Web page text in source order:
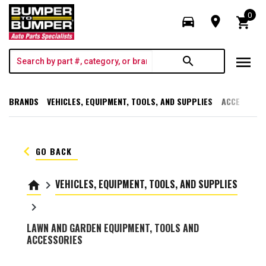
directions_car room shopping_cart
0
search menu
BRANDS VEHICLES, EQUIPMENT, TOOLS, AND SUPPLIES
keyboard_arrow_left GO BACK
home keyboard_arrow_right VEHICLES, EQUIPMENT, TOOLS, AND SUPPLIES
keyboard_arrow_right
LAWN AND GARDEN EQUIPMENT, TOOLS AND
ACCESSORIES